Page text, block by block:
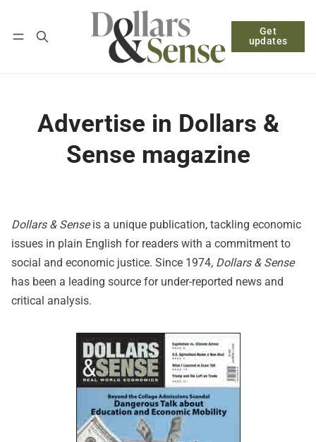
Get
updates
Log in Subscribe
Advertise in Dollars &
Sense magazine
Dollars & Senseis a unique publication, tackling economic
issues in plain English for readers with a commitment to
social and economic justice. Since 1974, Dollars & Sense
has been a leading source for under-reported news and
critical analysis.